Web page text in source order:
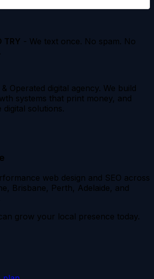
TRY - We text once. No spam. No
Operated digital agency. We build
systems that print money, and
solutions.
web design and SEO across
Brisbane, Perth, Adelaide, and
grow your local presence today.